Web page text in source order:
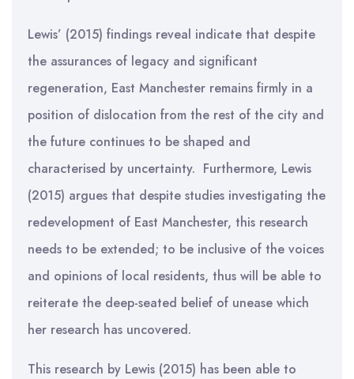
Lewis’ (2015) findings reveal indicate that despite
the assurances of legacy and significant
regeneration, East Manchester remains firmly in a
position of dislocation from the rest of the city and
the future continues to be shaped and
characterised by uncertainty. Furthermore, Lewis
(2015) argues that despite studies investigating the
redevelopment of East Manchester, this research
needs to be extended; to be inclusive of the voices
and opinions of local residents, thus will be able to
reiterate the deep-seated belief of unease which
her research has uncovered.
This research by Lewis (2015) has been able to